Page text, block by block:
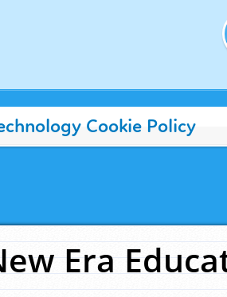
Cookie Policy
Era